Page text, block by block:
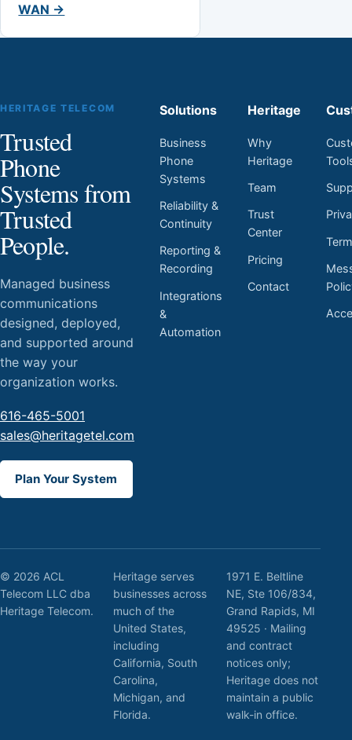
WAN →
HERITAGE TELECOM
Trusted
Phone
Systems from
Trusted
People.
Managed business
communications
designed, deployed,
and supported around
the way your
organization works.
616-465-5001
sales@heritagetel.com
Plan Your System
Solutions
Business
Phone
Systems
Reliability &
Continuity
Reporting &
Recording
Integrations
&
Automation
Heritage
Why
Heritage
Team
Trust
Center
Pricing
Contact
© 2026 ACL
Telecom LLC dba
Heritage Telecom.
Heritage serves
businesses across
much of the
United States,
including
California, South
Carolina,
Michigan, and
Florida.
1971 E. Beltline
NE, Ste 106/834,
Grand Rapids, MI
49525 · Mailing
and contract
notices only;
Heritage does not
maintain a public
walk-in office.